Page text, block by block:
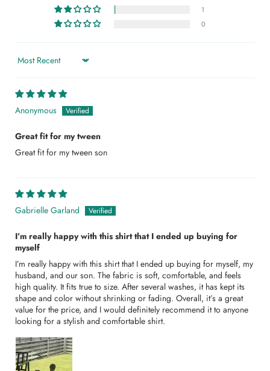
1
0
Sort by
Anonymous
Great fit for my tween
Great fit for my tween son
Gabrielle Garland
I’m really happy with this shirt that I ended up buying for
myself
I’m really happy with this shirt that I ended up buying for myself, my
husband, and our son. The fabric is soft, comfortable, and feels
high quality. It fits true to size. After several washes, it has kept its
shape and color without shrinking or fading. Overall, it’s a great
value for the price, and I would definitely recommend it to anyone
looking for a stylish and comfortable shirt.